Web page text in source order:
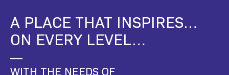
A PLACE THAT INSPIRES…
ON EVERY LEVEL…
WITH THE NEEDS OF